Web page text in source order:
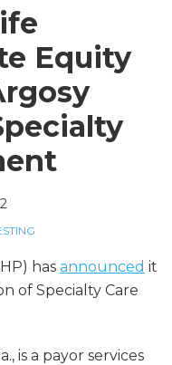
Equity
has announced it
of Specialty Care
is a payor services